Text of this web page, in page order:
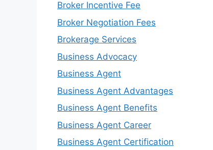
Broker Incentive Fee
Broker Negotiation Fees
Brokerage Services
Business Advocacy
Business Agent
Business Agent Advantages
Business Agent Benefits
Business Agent Career
Business Agent Certification